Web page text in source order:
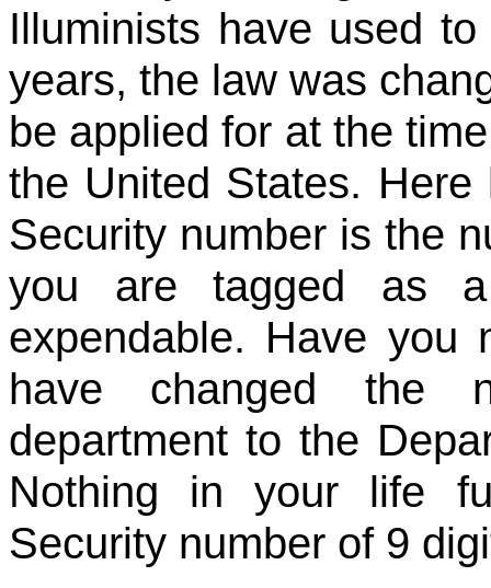
Illuminists have used
years, the law was
be applied for at the
the United States.
Security number is the
you are tagged as
expendable. Have you
have changed the
department to the
Nothing in your life
Security number of 9